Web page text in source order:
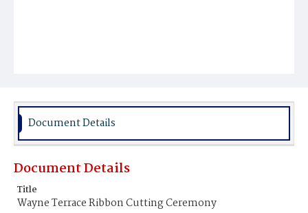
Document Details
Document Details
Title
Wayne Terrace Ribbon Cutting Ceremony